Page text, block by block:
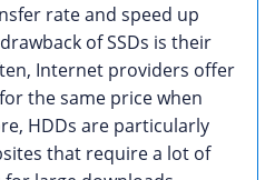
rate and speed up
of SSDs is their
Internet providers offer
the same price when
HDDs are particularly
that require a lot of